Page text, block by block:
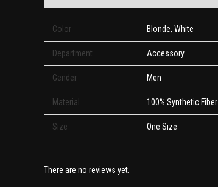
Color Blonde, White
Department Accessory
Gender Men
Material 100% Synthetic Fiber
Size One Size
There are no reviews yet.